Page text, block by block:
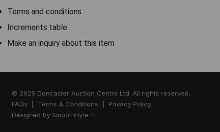
Terms and conditions
Increments table
Make an inquiry about this item
© 2026 Doncaster Auction Centre Ltd. All rights reserved.
FAQs
Terms & Conditions
Privacy Policy
Designed by SmoothByte IT